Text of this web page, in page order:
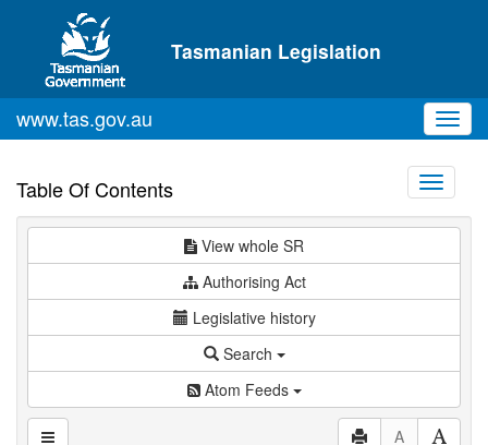
Skip to main content
Tasmanian Legislation
www.tas.gov.au
Table Of Contents
Toggle
View whole SR
Authorising Act
Legislative history
Search
Atom Feeds
A